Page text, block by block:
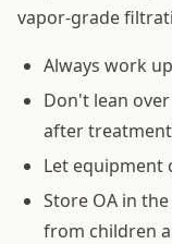
vapor-grade
Always work
Don't lean
after treatment
Let
Store OA in
from children